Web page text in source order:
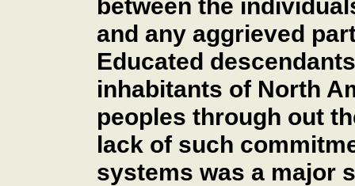
between the
and any aggrieved
Educated
inhabitants of North
peoples through out
lack of such
systems was a major